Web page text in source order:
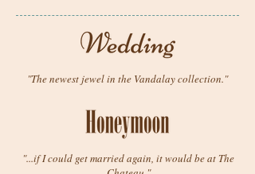
"The newest jewel in the Vandalay collection."
"...if I could get married again, it would be at The